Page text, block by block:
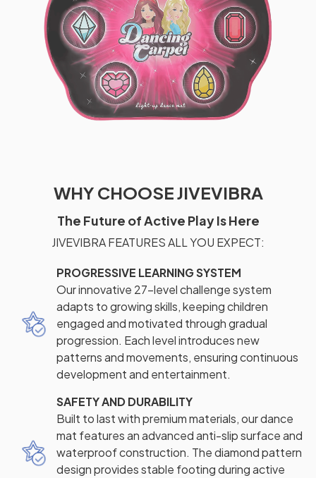
WHY CHOOSE JIVEVIBRA
The Future of Active Play Is Here
JIVEVIBRA FEATURES ALL YOU EXPECT:
PROGRESSIVE LEARNING SYSTEM
Our innovative 27-level challenge system
adapts to growing skills, keeping children
engaged and motivated through gradual
progression. Each level introduces new
patterns and movements, ensuring continuous
development and entertainment.
SAFETY AND DURABILITY
Built to last with premium materials, our dance
mat features an advanced anti-slip surface and
waterproof construction. The diamond pattern
design provides stable footing during active